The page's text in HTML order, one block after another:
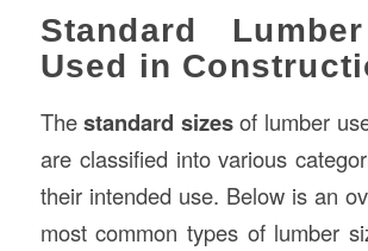
Standard
Used in
Thestandard sizesof lumber
are classified into various
their intended use. Below is an
most common types of lumber